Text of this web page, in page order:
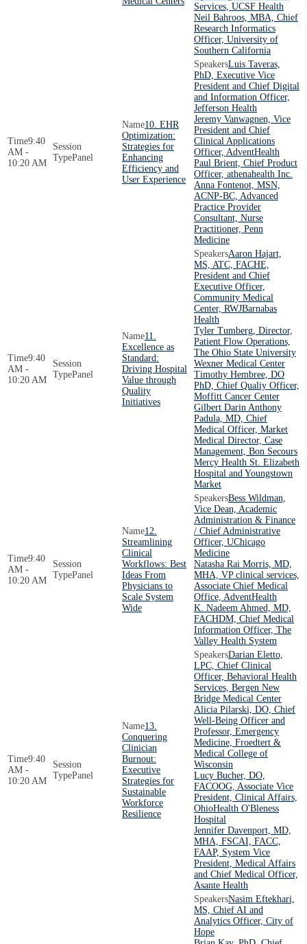
Services, UCSF Health
Neil Bahroos, MBA, Chief
Research Informatics
Officer, University of
Southern California
9:40
AM -
10:20 AM
Panel
10. EHR
Optimization:
Strategies for
Enhancing
Efficiency and
User Experience
Luis Taveras,
PhD, Executive Vice
President and Chief Digital
and Information Officer,
Jefferson Health
Jeremy Vanwagnen, Vice
President and Chief
Clinical Applications
Officer, AdventHealth
Paul Brient, Chief Product
Officer, athenahealth Inc.
Anna Fontenot, MSN,
ACNP-BC, Advanced
Practice Provider
Consultant, Nurse
Practitioner, Penn
Medicine
9:40
AM -
10:20 AM
Panel
11.
Excellence as
Standard:
Driving Hospital
Value through
Quality
Initiatives
Aaron Hajart,
MS, ATC, FACHE,
President and Chief
Executive Officer,
Community Medical
Center, RWJBarnabas
Health
Tyler Tumberg, Director,
Patient Flow Operations,
The Ohio State University
Wexner Medical Center
Timothy Hembree, DO
PhD, Chief Qualiy Officer,
Moffitt Cancer Center
Gilbert Darin Anthony
Padula, MD, Chief
Medical Officer, Market
Medical Director, Case
Management, Bon Secours
Mercy Health St. Elizabeth
Hospital and Youngstown
Market
9:40
AM -
10:20 AM
Panel
12.
Streamlining
Clinical
Workflows: Best
Ideas From
Physicians to
Scale System
Wide
Bess Wildman,
Vice Dean, Academic
Administration & Finance
/ Chief Administrative
Officer, UChicago
Medicine
Natasha Rai Morris, MD,
MHA, VP clinical services,
Associate Chief Medical
Office, AdventHealth
K. Nadeem Ahmed, MD,
FACHDM, Chief Medical
Information Officer, The
Valley Health System
9:40
AM -
10:20 AM
Panel
13.
Conquering
Clinician
Burnout:
Executive
Strategies for
Sustainable
Workforce
Resilience
Darian Eletto,
LPC, Chief Clinical
Officer, Behavioral Health
Services, Bergen New
Bridge Medical Center
Alicia Pilarski, DO, Chief
Well-Being Officer and
Professor, Emergency
Medicine, Froedtert &
Medical College of
Wisconsin
Lucy Bucher, DO,
FACOOG, Associate Vice
President, Clinical Affairs,
OhioHealth O'Bleness
Hospital
Jennifer Davenport, MD,
MHA, FSCAI, FACC,
FAAP, System Vice
President, Medical Affairs
and Chief Medical Officer,
Asante Health
Nasim Eftekhari,
MS, Chief AI and
Analytics Officer, City of
Hope